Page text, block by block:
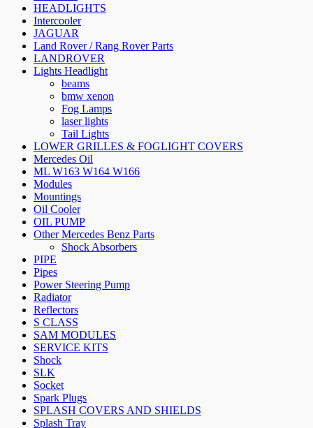
HEADLIGHTS
Intercooler
JAGUAR
Land Rover / Rang Rover Parts
LANDROVER
Lights Headlight
beams
bmw xenon
Fog Lamps
laser lights
Tail Lights
LOWER GRILLES & FOGLIGHT COVERS
Mercedes Oil
ML W163 W164 W166
Modules
Mountings
Oil Cooler
OIL PUMP
Other Mercedes Benz Parts
Shock Absorbers
PIPE
Pipes
Power Steering Pump
Radiator
Reflectors
S CLASS
SAM MODULES
SERVICE KITS
Shock
SLK
Socket
Spark Plugs
SPLASH COVERS AND SHIELDS
Splash Tray